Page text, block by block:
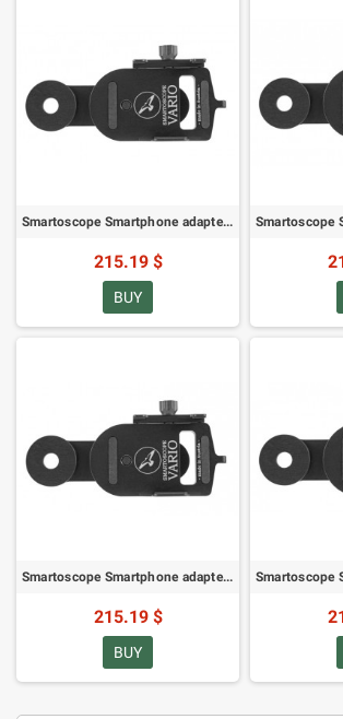
Smartoscope Smartphone adapter SM VARIO for ZEISS Victory Diascope 15-56x65/20-75x85 (78276)
215.19 $
BUY
Smartoscope Smartphone adapter SM VARIO for ZEISS Harpia (78272)
215.19 $
BUY